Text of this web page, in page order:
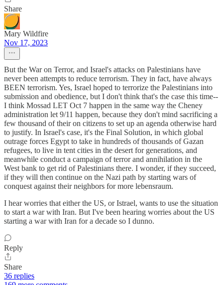
Share
Mary Wildfire
Nov 17, 2023
But the War on Terror, and Israel's attacks on Palestinians have
never been attempts to reduce terrorism. They in fact, have always
BEEN terrorism. Yes, Israel hoped to terrorize the Palestinians into
submission and obedience, but I don't think that's the case this time--
I think Mossad LET Oct 7 happen in the same way the Cheney
administration let 9/11 happen, because they don't mind sacrificing a
few thousand of their on citizens to set up an agenda otherwise hard
to justify. In Israel's case, it's the Final Solution, in which global
outrage forces Egypt to take in hundreds of thousands of Gazan
refugees, to live in tent cities in the desert for generations, and
meanwhile conduct a campaign of terror and annihilation in the
West bank to get rid of Palestinians there. I wonder, if they succeed,
if they will then continue on the Nazi path by starting wars of
conquest against their neighbors for more lebensraum.
I hear worries that either the US, or Istrael, wants to use the situation
to start a war with Iran. But I've been hearing worries about the US
starting a war with Iran for a decade so I dunno.
Reply
Share
36 replies